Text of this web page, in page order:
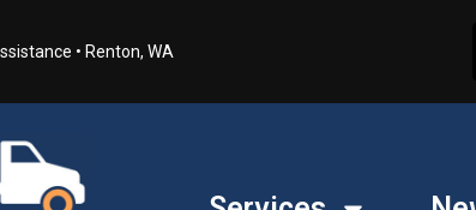
• Renton, WA